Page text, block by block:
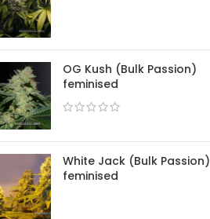
OG Kush (Bulk Passion)
feminised
White Jack (Bulk Passion)
feminised